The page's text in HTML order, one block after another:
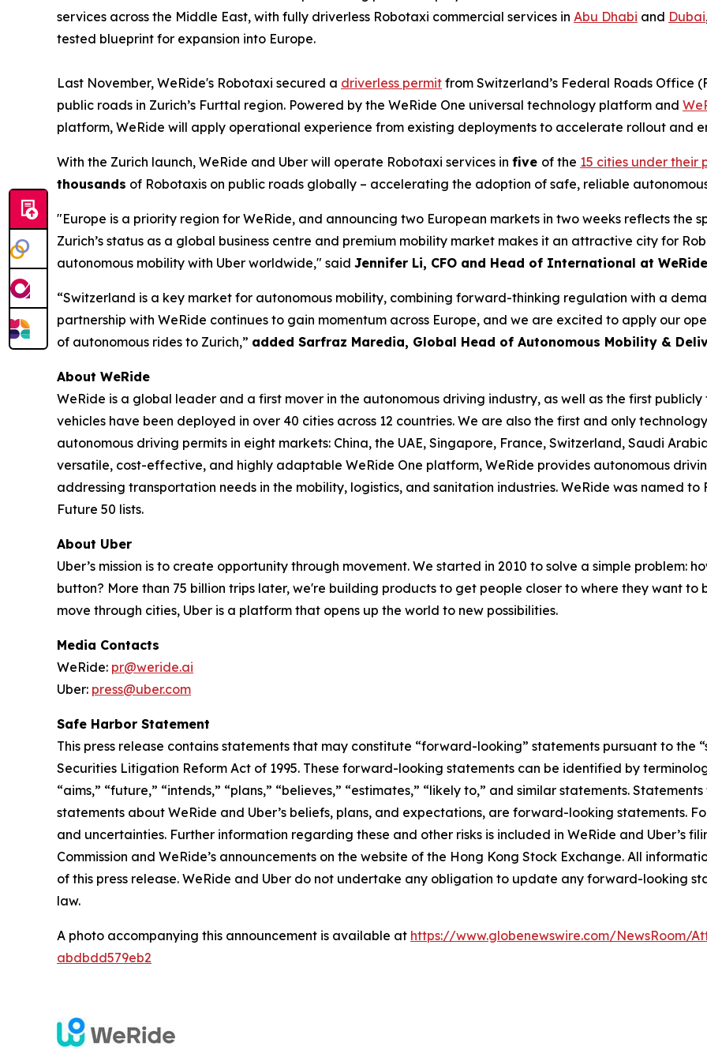
services across the Middle East, with fully driverless Robotaxi commercial services in Abu Dhabi and Dubai
tested blueprint for expansion into Europe.
Last November, WeRide's Robotaxi secured a driverless permit from Switzerland’s Federal Roads Office
public roads in Zurich’s Furttal region. Powered by the WeRide One universal technology platform and
platform, WeRide will apply operational experience from existing deployments to accelerate rollout and
With the Zurich launch, WeRide and Uber will operate Robotaxi services in five of the 15 cities under their
thousands of Robotaxis on public roads globally – accelerating the adoption of safe, reliable
"Europe is a priority region for WeRide, and announcing two European markets in two weeks reflects the
Zurich’s status as a global business centre and premium mobility market makes it an attractive city for
autonomous mobility with Uber worldwide," said Jennifer Li, CFO and Head of International at WeRide
“Switzerland is a key market for autonomous mobility, combining forward-thinking regulation with a
partnership with WeRide continues to gain momentum across Europe, and we are excited to apply our
of autonomous rides to Zurich,” added Sarfraz Maredia, Global Head of Autonomous Mobility &
About WeRide
WeRide is a global leader and a first mover in the autonomous driving industry, as well as the first
vehicles have been deployed in over 40 cities across 12 countries. We are also the first and only
autonomous driving permits in eight markets: China, the UAE, Singapore, France, Switzerland, Saudi
versatile, cost-effective, and highly adaptable WeRide One platform, WeRide provides autonomous
addressing transportation needs in the mobility, logistics, and sanitation industries. WeRide was named to
Future 50 lists.
About Uber
Uber’s mission is to create opportunity through movement. We started in 2010 to solve a simple problem:
button? More than 75 billion trips later, we're building products to get people closer to where they want to
move through cities, Uber is a platform that opens up the world to new possibilities.
Media Contacts
WeRide: pr@weride.ai
Uber: press@uber.com
Safe Harbor Statement
This press release contains statements that may constitute “forward-looking” statements pursuant to the
Securities Litigation Reform Act of 1995. These forward-looking statements can be identified by
“aims,” “future,” “intends,” “plans,” “believes,” “estimates,” “likely to,” and similar statements.
statements about WeRide and Uber’s beliefs, plans, and expectations, are forward-looking statements.
and uncertainties. Further information regarding these and other risks is included in WeRide and Uber’s
Commission and WeRide’s announcements on the website of the Hong Kong Stock Exchange. All
of this press release. WeRide and Uber do not undertake any obligation to update any forward-looking
law.
A photo accompanying this announcement is available at https://www.globenewswire.com/NewsRoom/
abdbdd579eb2